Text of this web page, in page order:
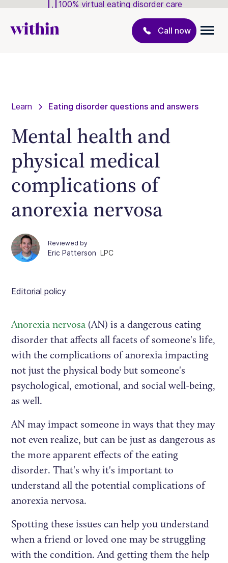
100% virtual eating disorder care
Call now
Learn Eating disorder questions and answers
Mental health and
physical medical
complications of
anorexia nervosa
Reviewed by
Eric Patterson LPC
Editorial policy
Anorexia nervosa (AN) is a dangerous eating
disorder that affects all facets of someone's life,
with the complications of anorexia impacting
not just the physical body but someone's
psychological, emotional, and social well-being,
as well.
AN may impact someone in ways that they may
not even realize, but can be just as dangerous as
the more apparent effects of the eating
disorder. That's why it's important to
understand all the potential complications of
anorexia nervosa.
Spotting these issues can help you understand
when a friend or loved one may be struggling
with the condition. And getting them the help